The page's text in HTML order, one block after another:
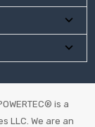
is a
LLC. We are an